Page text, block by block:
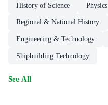
History of Science Physics
Regional & National History
Engineering & Technology
Shipbuilding Technology
See All